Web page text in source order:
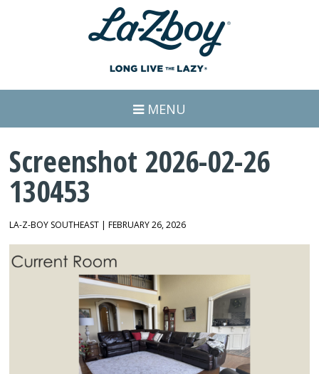
MENU
Screenshot 2026-02-26
130453
LA-Z-BOY SOUTHEAST | FEBRUARY 26, 2026